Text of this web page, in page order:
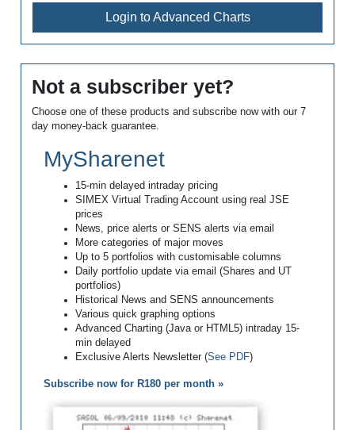
Login to Advanced Charts
Not a subscriber yet?
Choose one of these products and subscribe now with our 7
day money-back guarantee.
MySharenet
15-min delayed intraday pricing
SIMEX Virtual Trading Account using real JSE
prices
News, price alerts or SENS alerts via email
More categories of major moves
Up to 5 portfolios with customisable columns
Daily portfolio update via email (Shares and UT
portfolios)
Historical News and SENS announcements
Various quick graphing options
Advanced Charting (Java or HTML5) intraday 15-
min delayed
Exclusive Alerts Newsletter (See PDF)
Subscribe now for R180 per month »